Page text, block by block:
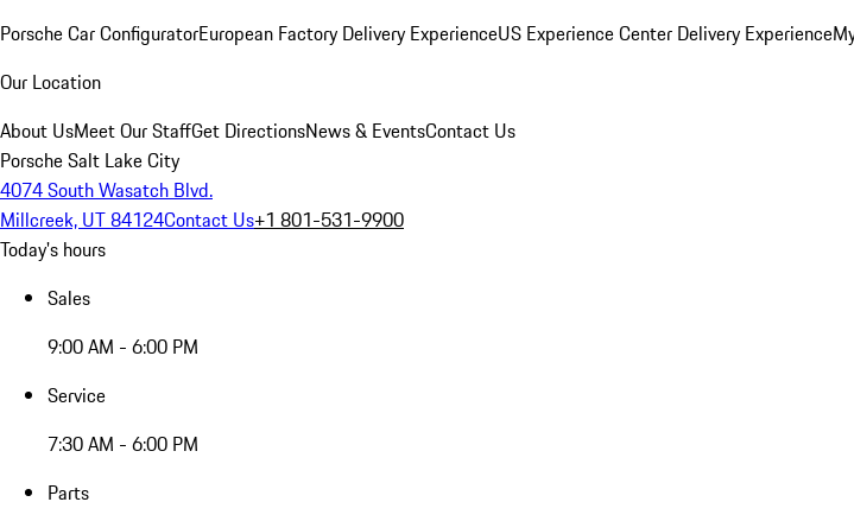
Porsche Car ConfiguratorEuropean Factory Delivery ExperienceUS Experience Center Delivery Experience
Our Location
About UsMeet Our StaffGet DirectionsNews & EventsContact Us
Porsche Salt Lake City
4074 South Wasatch Blvd.
Millcreek, UT 84124Contact Us+1 801-531-9900
Today's hours
Sales
9:00 AM - 6:00 PM
Service
7:30 AM - 6:00 PM
Parts